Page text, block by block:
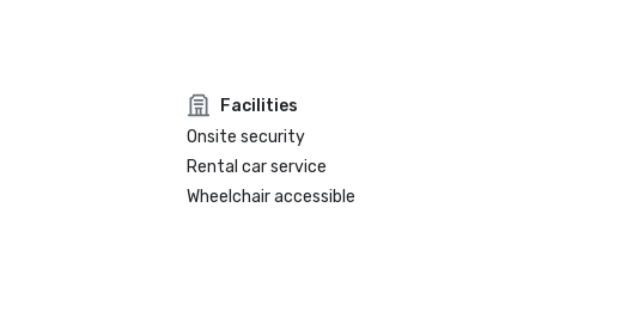
Facilities
Onsite security
Rental car service
Wheelchair accessible